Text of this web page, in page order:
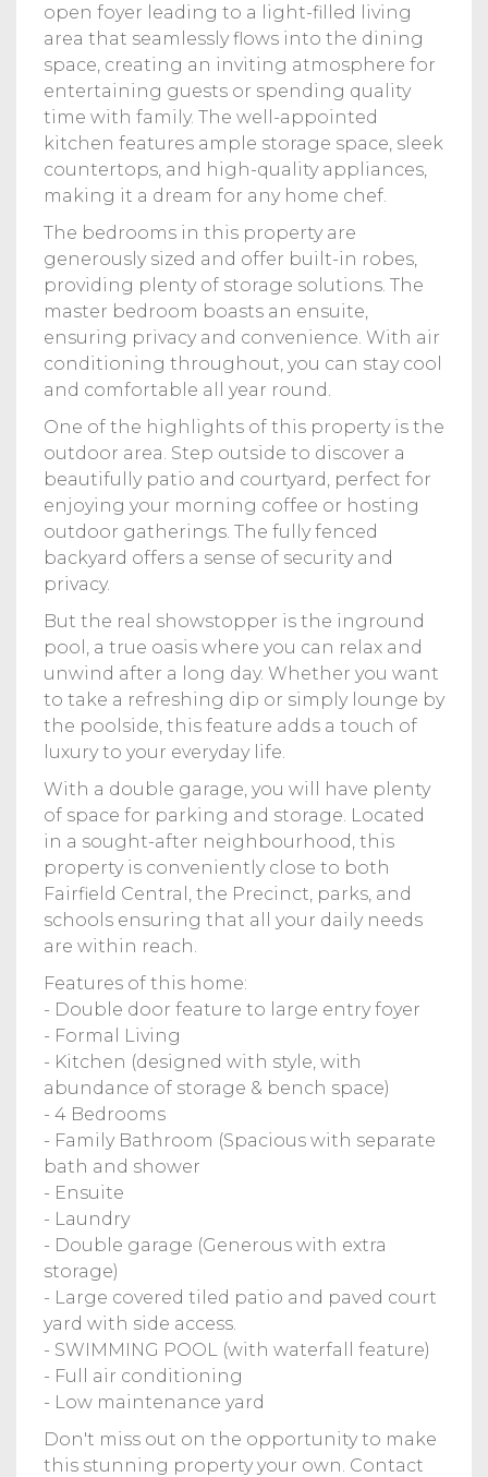
open foyer leading to a light-filled living
area that seamlessly flows into the dining
space, creating an inviting atmosphere for
entertaining guests or spending quality
time with family. The well-appointed
kitchen features ample storage space, sleek
countertops, and high-quality appliances,
making it a dream for any home chef.
The bedrooms in this property are
generously sized and offer built-in robes,
providing plenty of storage solutions. The
master bedroom boasts an ensuite,
ensuring privacy and convenience. With air
conditioning throughout, you can stay cool
and comfortable all year round.
One of the highlights of this property is the
outdoor area. Step outside to discover a
beautifully patio and courtyard, perfect for
enjoying your morning coffee or hosting
outdoor gatherings. The fully fenced
backyard offers a sense of security and
privacy.
But the real showstopper is the inground
pool, a true oasis where you can relax and
unwind after a long day. Whether you want
to take a refreshing dip or simply lounge by
the poolside, this feature adds a touch of
luxury to your everyday life.
With a double garage, you will have plenty
of space for parking and storage. Located
in a sought-after neighbourhood, this
property is conveniently close to both
Fairfield Central, the Precinct, parks, and
schools ensuring that all your daily needs
are within reach.
Features of this home:
- Double door feature to large entry foyer
- Formal Living
- Kitchen (designed with style, with
abundance of storage & bench space)
- 4 Bedrooms
- Family Bathroom (Spacious with separate
bath and shower
- Ensuite
- Laundry
- Double garage (Generous with extra
storage)
- Large covered tiled patio and paved court
yard with side access.
- SWIMMING POOL (with waterfall feature)
- Full air conditioning
- Low maintenance yard
Don't miss out on the opportunity to make
this stunning property your own. Contact